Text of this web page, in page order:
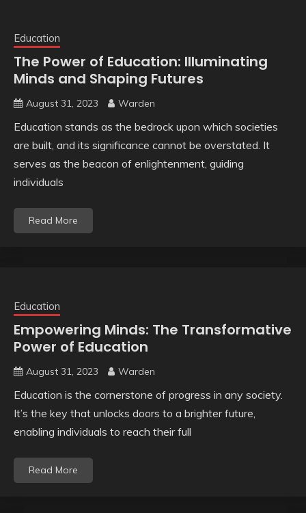
Education
The Power of Education: Illuminating
Minds and Shaping Futures
August 31, 2023 Warden
Education stands as the bedrock upon which societies
are built, and its significance cannot be overstated. It
serves as the beacon of enlightenment, guiding
individuals
Read More
Education
Empowering Minds: The Transformative
Power of Education
August 31, 2023 Warden
Education is the cornerstone of progress in any society.
It’s the key that unlocks doors to a brighter future,
enabling individuals to reach their full
Read More